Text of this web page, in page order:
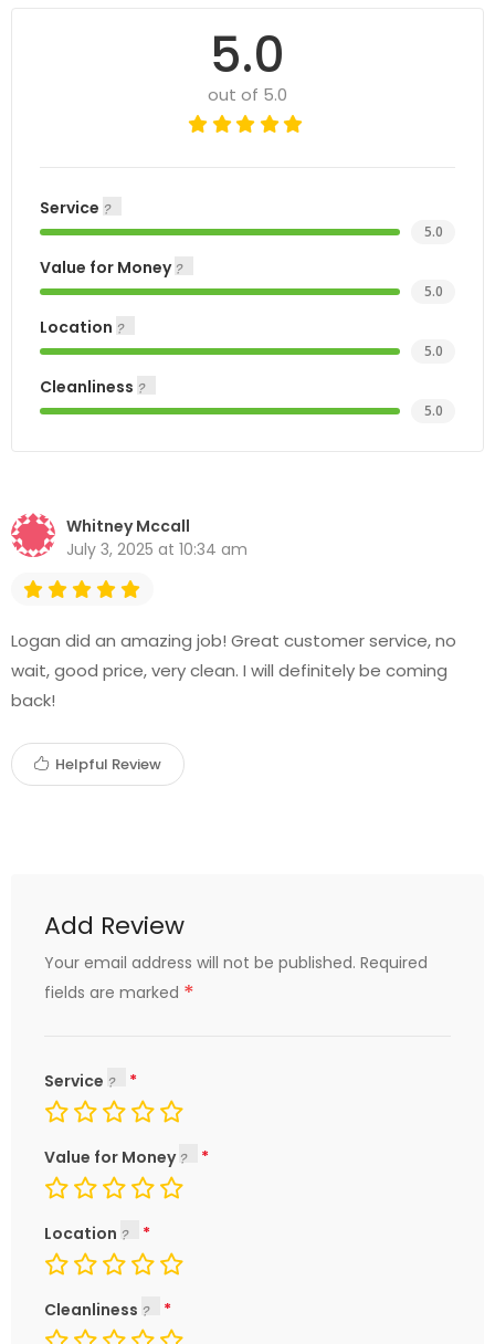
5.0
out of 5.0
Service
5.0
Value for Money
5.0
Location
5.0
Cleanliness
5.0
Whitney Mccall
July 3, 2025 at 10:34 am
Logan did an amazing job! Great customer service, no
wait, good price, very clean. I will definitely be coming
back!
Helpful Review
Add Review
Your email address will not be published. Required
fields are marked *
Service
Value for Money
Location
Cleanliness